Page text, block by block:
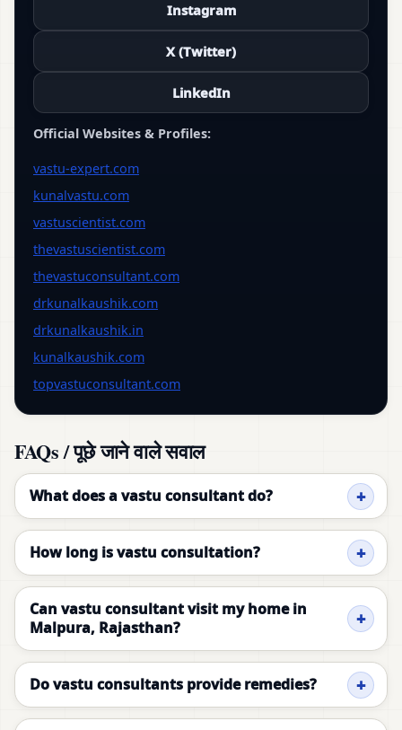
Instagram
X (Twitter)
LinkedIn
Official Websites & Profiles:
vastu-expert.com
kunalvastu.com
vastuscientist.com
thevastuscientist.com
thevastuconsultant.com
drkunalkaushik.com
drkunalkaushik.in
kunalkaushik.com
topvastuconsultant.com
FAQs / पूछे जाने वाले सवाल
What does a vastu consultant do?
How long is vastu consultation?
Can vastu consultant visit my home in
Malpura, Rajasthan?
Do vastu consultants provide remedies?